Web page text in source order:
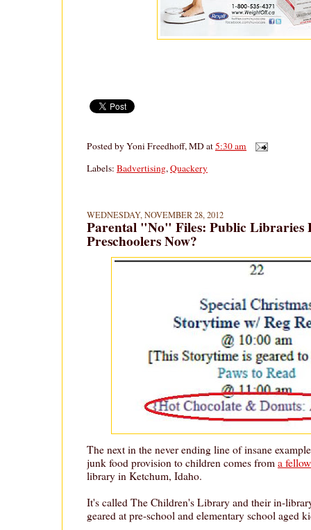
Posted byYoni Freedhoff, MDat5:30 am
Labels: Badvertising, Quackery
WEDNESDAY, NOVEMBER 28, 2012
Parental "No" Files: Public Libraries
Preschoolers Now?
The next in the never ending line of insane
junk food provision to children comes from a
library in Ketchum, Idaho.
It's called The Children's Library and their in-
geared at pre-school and elementary school aged